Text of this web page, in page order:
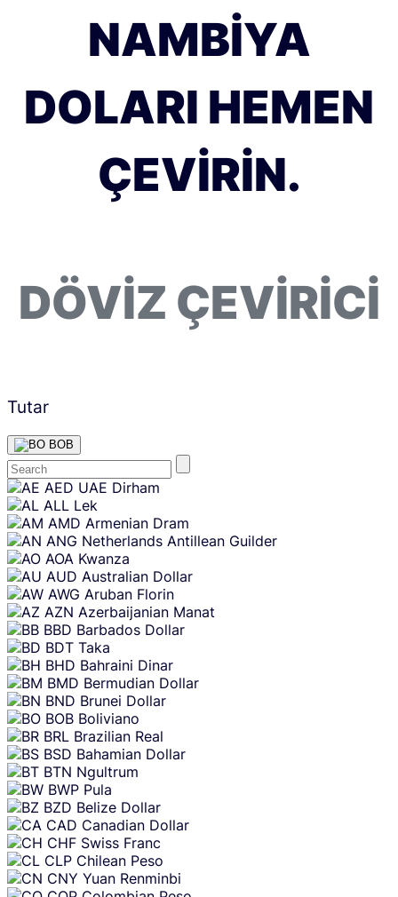
NAMBIYA
DOLARI HEMEN
ÇEVIRIN.
DÖVIZ ÇEVIRICI
Tutar
BOB
Skip
content
AED UAE Dirham
ALL Lek
AMD Armenian Dram
ANG Netherlands Antillean Guilder
AOA Kwanza
AUD Australian Dollar
AWG Aruban Florin
AZN Azerbaijanian Manat
BBD Barbados Dollar
BDT Taka
BHD Bahraini Dinar
BMD Bermudian Dollar
BND Brunei Dollar
BOB Boliviano
BRL Brazilian Real
BSD Bahamian Dollar
BTN Ngultrum
BWP Pula
BZD Belize Dollar
CAD Canadian Dollar
CHF Swiss Franc
CLP Chilean Peso
CNY Yuan Renminbi